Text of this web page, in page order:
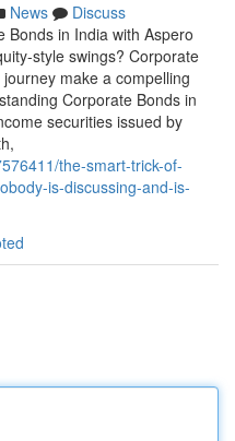
News
Discuss
Bonds in India with Aspero
style swings? Corporate
make a compelling
Corporate Bonds in
securities issued by
the-smart-trick-of-
is-discussing-and-is-